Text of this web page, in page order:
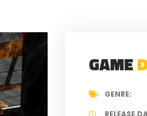
GAME
GENRE
RELEASE